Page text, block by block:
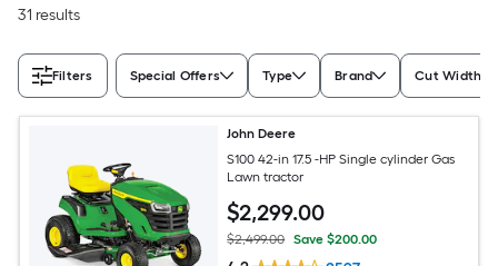
31 results
Filters Special Offers Type Brand Cut Width
John Deere
S100 42-in 17.5 -HP Single cylinder Gas
Lawn tractor
$2,299.00
$2,499.00 Save $200.00